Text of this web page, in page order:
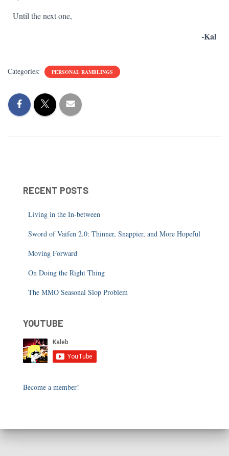
Until the next one,
-Kal
Categories: PERSONAL RAMBLINGS
RECENT POSTS
Living in the In-between
Sword of Vaifen 2.0: Thinner, Snappier, and More Hopeful
Moving Forward
On Doing the Right Thing
The MMO Seasonal Slop Problem
YOUTUBE
Become a member!